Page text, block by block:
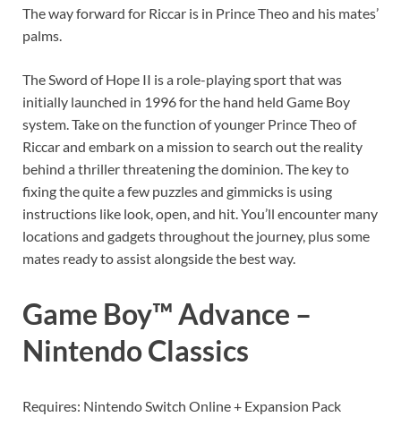
The way forward for Riccar is in Prince Theo and his mates’
palms.
The Sword of Hope II is a role-playing sport that was
initially launched in 1996 for the hand held Game Boy
system. Take on the function of younger Prince Theo of
Riccar and embark on a mission to search out the reality
behind a thriller threatening the dominion. The key to
fixing the quite a few puzzles and gimmicks is using
instructions like look, open, and hit. You’ll encounter many
locations and gadgets throughout the journey, plus some
mates ready to assist alongside the best way.
Game Boy™ Advance –
Nintendo Classics
Requires: Nintendo Switch Online + Expansion Pack